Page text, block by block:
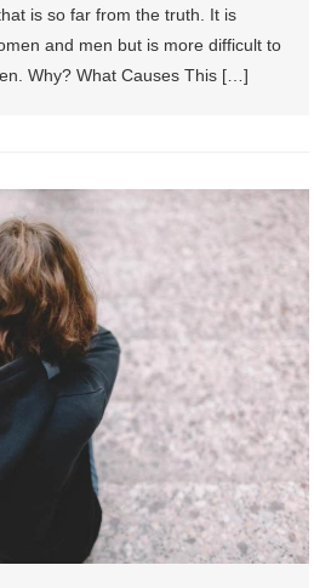
is so far from the truth. It is
and men but is more difficult to
Why? What Causes This […]